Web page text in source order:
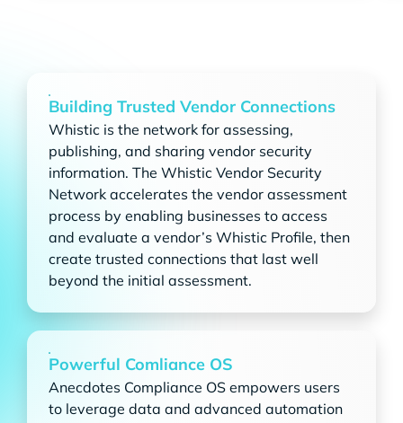
Building Trusted Vendor Connections
Whistic is the network for assessing,
publishing, and sharing vendor security
information. The Whistic Vendor Security
Network accelerates the vendor assessment
process by enabling businesses to access
and evaluate a vendor’s Whistic Profile, then
create trusted connections that last well
beyond the initial assessment.
Powerful Comliance OS
Anecdotes Compliance OS empowers users
to leverage data and advanced automation